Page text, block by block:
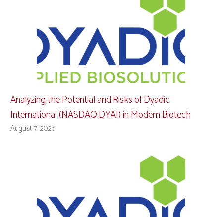
Analyzing the Potential and Risks of Dyadic
International (NASDAQ:DYAI) in Modern Biotech
August 7, 2026